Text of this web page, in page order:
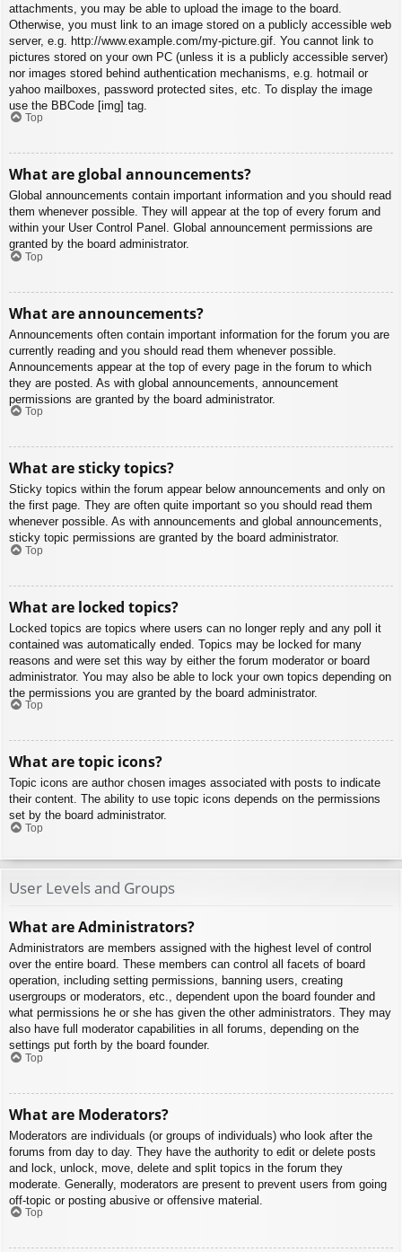
attachments, you may be able to upload the image to the board.
Otherwise, you must link to an image stored on a publicly accessible web
server, e.g. http://www.example.com/my-picture.gif. You cannot link to
pictures stored on your own PC (unless it is a publicly accessible server)
nor images stored behind authentication mechanisms, e.g. hotmail or
yahoo mailboxes, password protected sites, etc. To display the image
use the BBCode [img] tag.
Top
What are global announcements?
Global announcements contain important information and you should read
them whenever possible. They will appear at the top of every forum and
within your User Control Panel. Global announcement permissions are
granted by the board administrator.
Top
What are announcements?
Announcements often contain important information for the forum you are
currently reading and you should read them whenever possible.
Announcements appear at the top of every page in the forum to which
they are posted. As with global announcements, announcement
permissions are granted by the board administrator.
Top
What are sticky topics?
Sticky topics within the forum appear below announcements and only on
the first page. They are often quite important so you should read them
whenever possible. As with announcements and global announcements,
sticky topic permissions are granted by the board administrator.
Top
What are locked topics?
Locked topics are topics where users can no longer reply and any poll it
contained was automatically ended. Topics may be locked for many
reasons and were set this way by either the forum moderator or board
administrator. You may also be able to lock your own topics depending on
the permissions you are granted by the board administrator.
Top
What are topic icons?
Topic icons are author chosen images associated with posts to indicate
their content. The ability to use topic icons depends on the permissions
set by the board administrator.
Top
User Levels and Groups
What are Administrators?
Administrators are members assigned with the highest level of control
over the entire board. These members can control all facets of board
operation, including setting permissions, banning users, creating
usergroups or moderators, etc., dependent upon the board founder and
what permissions he or she has given the other administrators. They may
also have full moderator capabilities in all forums, depending on the
settings put forth by the board founder.
Top
What are Moderators?
Moderators are individuals (or groups of individuals) who look after the
forums from day to day. They have the authority to edit or delete posts
and lock, unlock, move, delete and split topics in the forum they
moderate. Generally, moderators are present to prevent users from going
off-topic or posting abusive or offensive material.
Top